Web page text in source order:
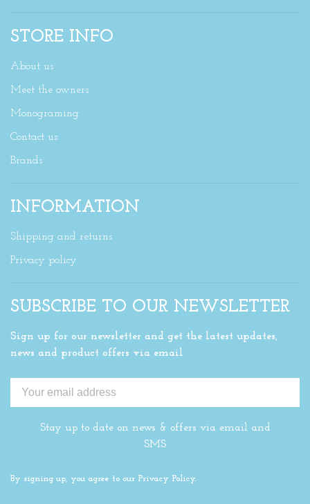
STORE INFO
About us
Meet the owners
Monograming
Contact us
Brands
INFORMATION
Shipping and returns
Privacy policy
SUBSCRIBE TO OUR NEWSLETTER
Sign up for our newsletter and get the latest updates,
news and product offers via email
Stay up to date on news & offers via email and
SMS
By signing up, you agree to our Privacy Policy.